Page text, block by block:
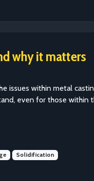
why it matters
issues within metal
even for those within
Solidification